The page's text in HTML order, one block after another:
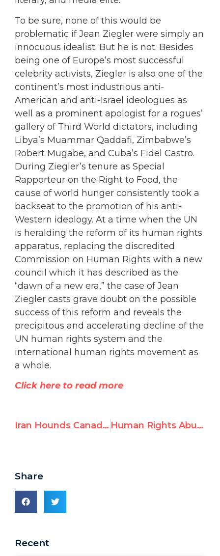
To be sure, none of this would be
problematic if Jean Ziegler were simply an
innocuous idealist. But he is not. Besides
being one of Europe’s most successful
celebrity activists, Ziegler is also one of the
continent’s most industrious anti-
American and anti-Israel ideologues as
well as a prominent apologist for a rogues’
gallery of Third World dictators, including
Libya’s Muammar Qaddafi, Zimbabwe’s
Robert Mugabe, and Cuba’s Fidel Castro.
During Ziegler’s tenure as Special
Rapporteur on the Right to Food, the
cause of world hunger consistently took a
backseat to the promotion of his anti-
Western ideology. At a time when the UN
is heralding the reform of its human rights
apparatus, replacing the discredited
Commission on Human Rights with a new
council which it has described as the
“dawn of a new era,” the case of Jean
Ziegler casts grave doubt on the possible
success of this reform and reveals the
precipitous and accelerating decline of the
UN human rights system and the
international human rights movement as
a whole.
Click here to read more
Iran Hounds Canadian Jewish Group into Leaving UN Racism Conference Human Rights Abusers Poised to Take Seats on UN Council
Share
Recent